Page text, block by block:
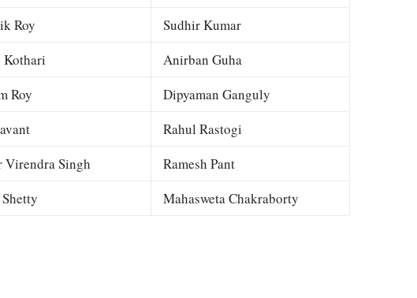
Roy
Sudhir Kumar
Kothari
Anirban Guha
Roy
Dipyaman Ganguly
Rahul Rastogi
Virendra Singh
Ramesh Pant
Mahasweta Chakraborty